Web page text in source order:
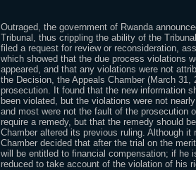
Outraged, the government of Rwanda
Tribunal, thus crippling the ability of the
filed a request for review or reconsideration,
which showed that the due process violations
appeared, and that any violations were not
the Decision, the Appeals Chamber (March 31,
prosecution. It found that the new information
been violated, but the violations were not
and most were not the fault of the prosecution
require a remedy, but that the remedy should
Chamber altered its previous ruling. Although
Chamber decided that after the trial on the
will be entitled to financial compensation; if he
reduced to take account of the violation of his